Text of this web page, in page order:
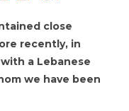
close
recently, in
a Lebanese
we have been